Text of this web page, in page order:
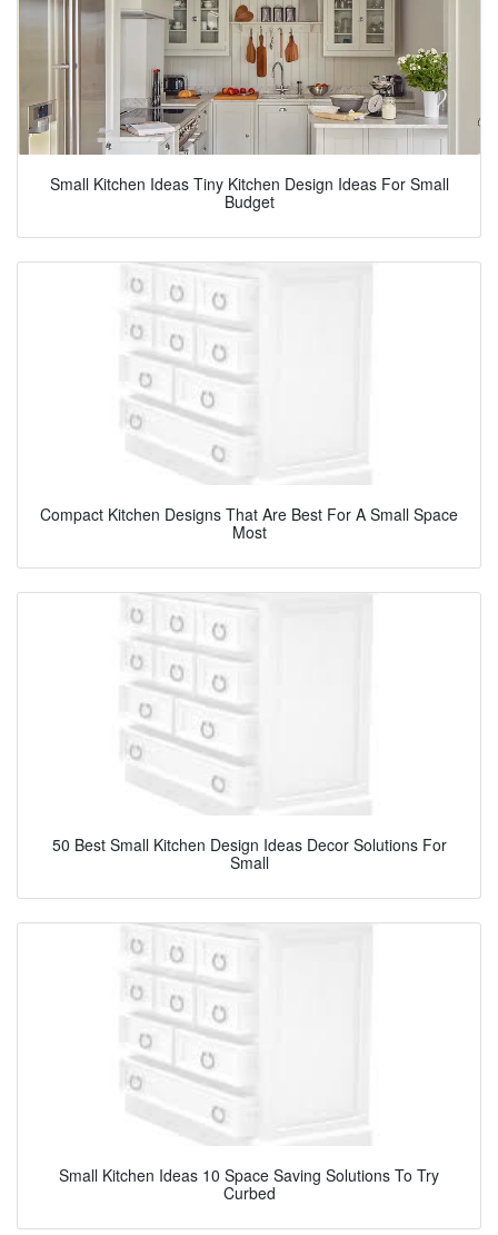
Small Kitchen Ideas Tiny Kitchen Design Ideas For Small
Budget
Compact Kitchen Designs That Are Best For A Small Space
Most
50 Best Small Kitchen Design Ideas Decor Solutions For
Small
Small Kitchen Ideas 10 Space Saving Solutions To Try
Curbed